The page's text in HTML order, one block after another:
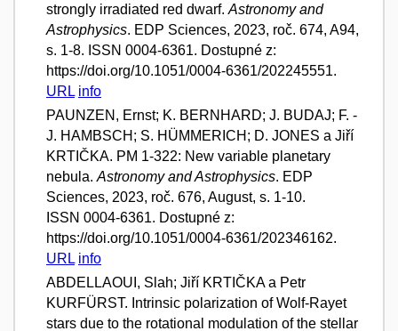
strongly irradiated red dwarf. Astronomy and
Astrophysics. EDP Sciences, 2023, roč. 674, A94,
s. 1-8. ISSN 0004-6361. Dostupné z:
https://doi.org/10.1051/0004-6361/202245551.
URL info
PAUNZEN, Ernst; K. BERNHARD; J. BUDAJ; F. -
J. HAMBSCH; S. HÜMMERICH; D. JONES a Jiří
KRTIČKA. PM 1-322: New variable planetary
nebula. Astronomy and Astrophysics. EDP
Sciences, 2023, roč. 676, August, s. 1-10.
ISSN 0004-6361. Dostupné z:
https://doi.org/10.1051/0004-6361/202346162.
URL info
ABDELLAOUI, Slah; Jiří KRTIČKA a Petr
KURFÜRST. Intrinsic polarization of Wolf-Rayet
stars due to the rotational modulation of the stellar